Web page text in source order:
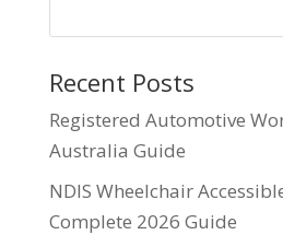
Recent Posts
Registered Automotive
Australia Guide
NDIS Wheelchair
Complete 2026 Guide